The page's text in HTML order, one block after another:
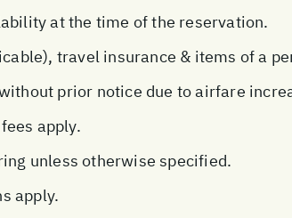
at the time of the reservation.
travel insurance & items of a
prior notice due to airfare
apply.
unless otherwise specified.
apply.